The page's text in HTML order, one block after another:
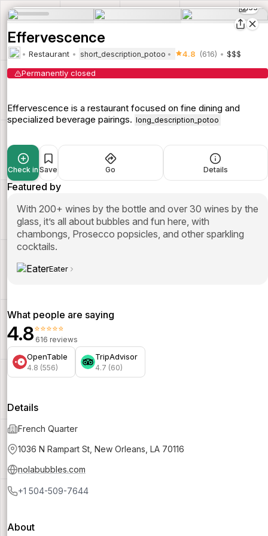
33
Effervescence
Restaurant short_description_potoo 4.8 (616) $$$
Permanently closed
Effervescence is a restaurant focused on fine dining and
specialized beverage pairings. long_description_potoo
Check in Save Go Details
Featured by
With 200+ wines by the bottle and over 30 wines by the
glass, it’s all about bubbles and fun here, with
chambongs, Prosecco popsicles, and other sparkling
cocktails.
Eater
What people are saying
4.8⭐⭐⭐⭐⭐
616 reviews
OpenTable
4.8 (556)
TripAdvisor
4.7 (60)
Details
French Quarter
1036 N Rampart St, New Orleans, LA 70116
nolabubbles.com
+1 504-509-7644
About